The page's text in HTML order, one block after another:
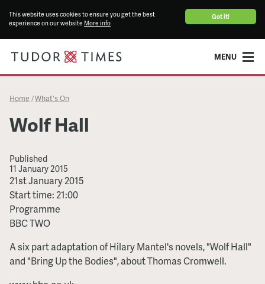
Got it!
This website uses cookies to ensure you get the best
experience on our website More info
MENU
Home /What's On
Wolf Hall
Published
11 January 2015
Wolf
Hall
21st January 2015
Start time: 21:00
Programme
BBC TWO
A six part adaptation of Hilary Mantel's novels, "Wolf Hall"
and "Bring Up the Bodies", about Thomas Cromwell.